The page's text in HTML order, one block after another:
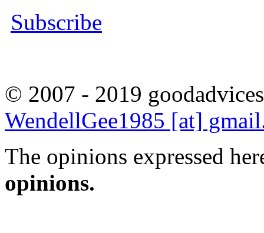
Subscribe
© 2007 - 2019
WendellGee1985 [at]
The opinions expressed
opinions.